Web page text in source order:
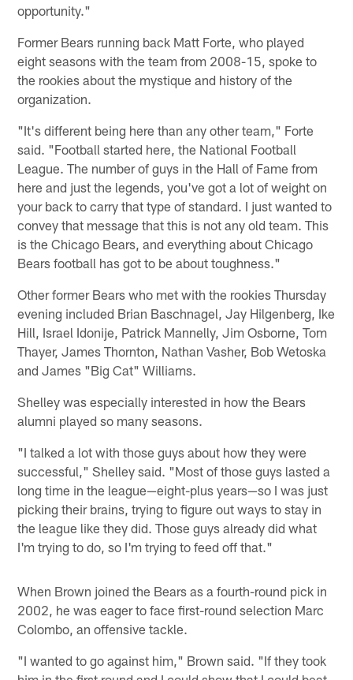
opportunity."
Former Bears running back Matt Forte, who played
eight seasons with the team from 2008-15, spoke to
the rookies about the mystique and history of the
organization.
"It's different being here than any other team," Forte
said. "Football started here, the National Football
League. The number of guys in the Hall of Fame from
here and just the legends, you've got a lot of weight on
your back to carry that type of standard. I just wanted to
convey that message that this is not any old team. This
is the Chicago Bears, and everything about Chicago
Bears football has got to be about toughness."
Other former Bears who met with the rookies Thursday
evening included Brian Baschnagel, Jay Hilgenberg, Ike
Hill, Israel Idonije, Patrick Mannelly, Jim Osborne, Tom
Thayer, James Thornton, Nathan Vasher, Bob Wetoska
and James "Big Cat" Williams.
Shelley was especially interested in how the Bears
alumni played so many seasons.
"I talked a lot with those guys about how they were
successful," Shelley said. "Most of those guys lasted a
long time in the league—eight-plus years—so I was just
picking their brains, trying to figure out ways to stay in
the league like they did. Those guys already did what
I'm trying to do, so I'm trying to feed off that."
When Brown joined the Bears as a fourth-round pick in
2002, he was eager to face first-round selection Marc
Colombo, an offensive tackle.
"I wanted to go against him," Brown said. "If they took